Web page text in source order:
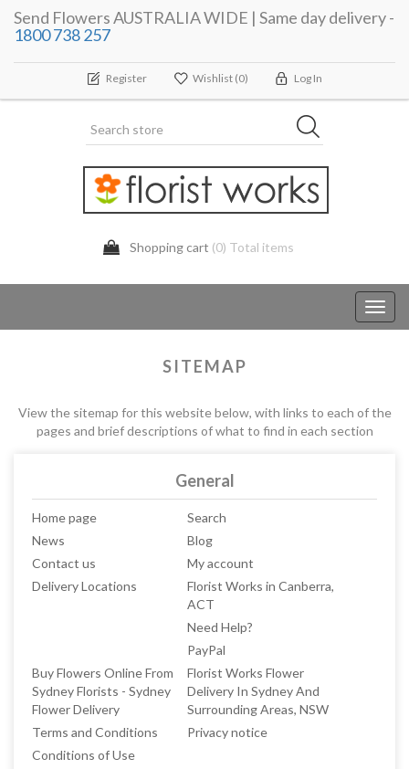
Send Flowers AUSTRALIA WIDE | Same day delivery -
1800 738 257
Register Wishlist (0) Log In
Shopping cart (0) Total items
SITEMAP
View the sitemap for this website below, with links to each of the
pages and brief descriptions of what to find in each section
General
Home page
Search
News
Blog
Contact us
My account
Delivery Locations
Florist Works in Canberra,
ACT
Need Help?
PayPal
Buy Flowers Online From
Sydney Florists - Sydney
Flower Delivery
Florist Works Flower
Delivery In Sydney And
Surrounding Areas, NSW
Terms and Conditions
Privacy notice
Conditions of Use